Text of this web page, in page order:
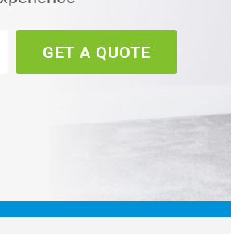
GET A QUOTE